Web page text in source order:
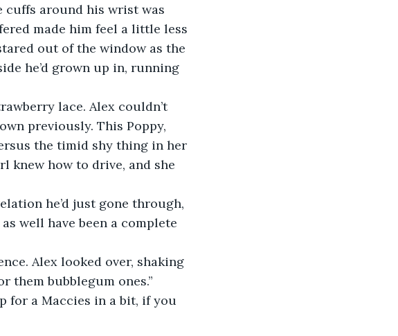
cuffs around his wrist was
made him feel a little less
out of the window as the
he’d grown up in, running
lace. Alex couldn’t
previously. This Poppy,
the timid shy thing in her
knew how to drive, and she
he’d just gone through,
well have been a complete
Alex looked over, shaking
them bubblegum ones.”
for a Maccies in a bit, if you